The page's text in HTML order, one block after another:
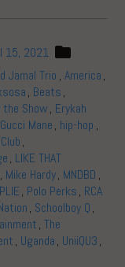
15, 2021
Jamal Trio , America,
, Beats,
the Show, Erykah
Gucci Mane, hip-hop ,
,
, LIKE THAT
, Mike Hardy, MNDBD ,
PLIE, Polo Perks, RCA
, Schoolboy Q,
,The
, Uganda, UniiQU3,